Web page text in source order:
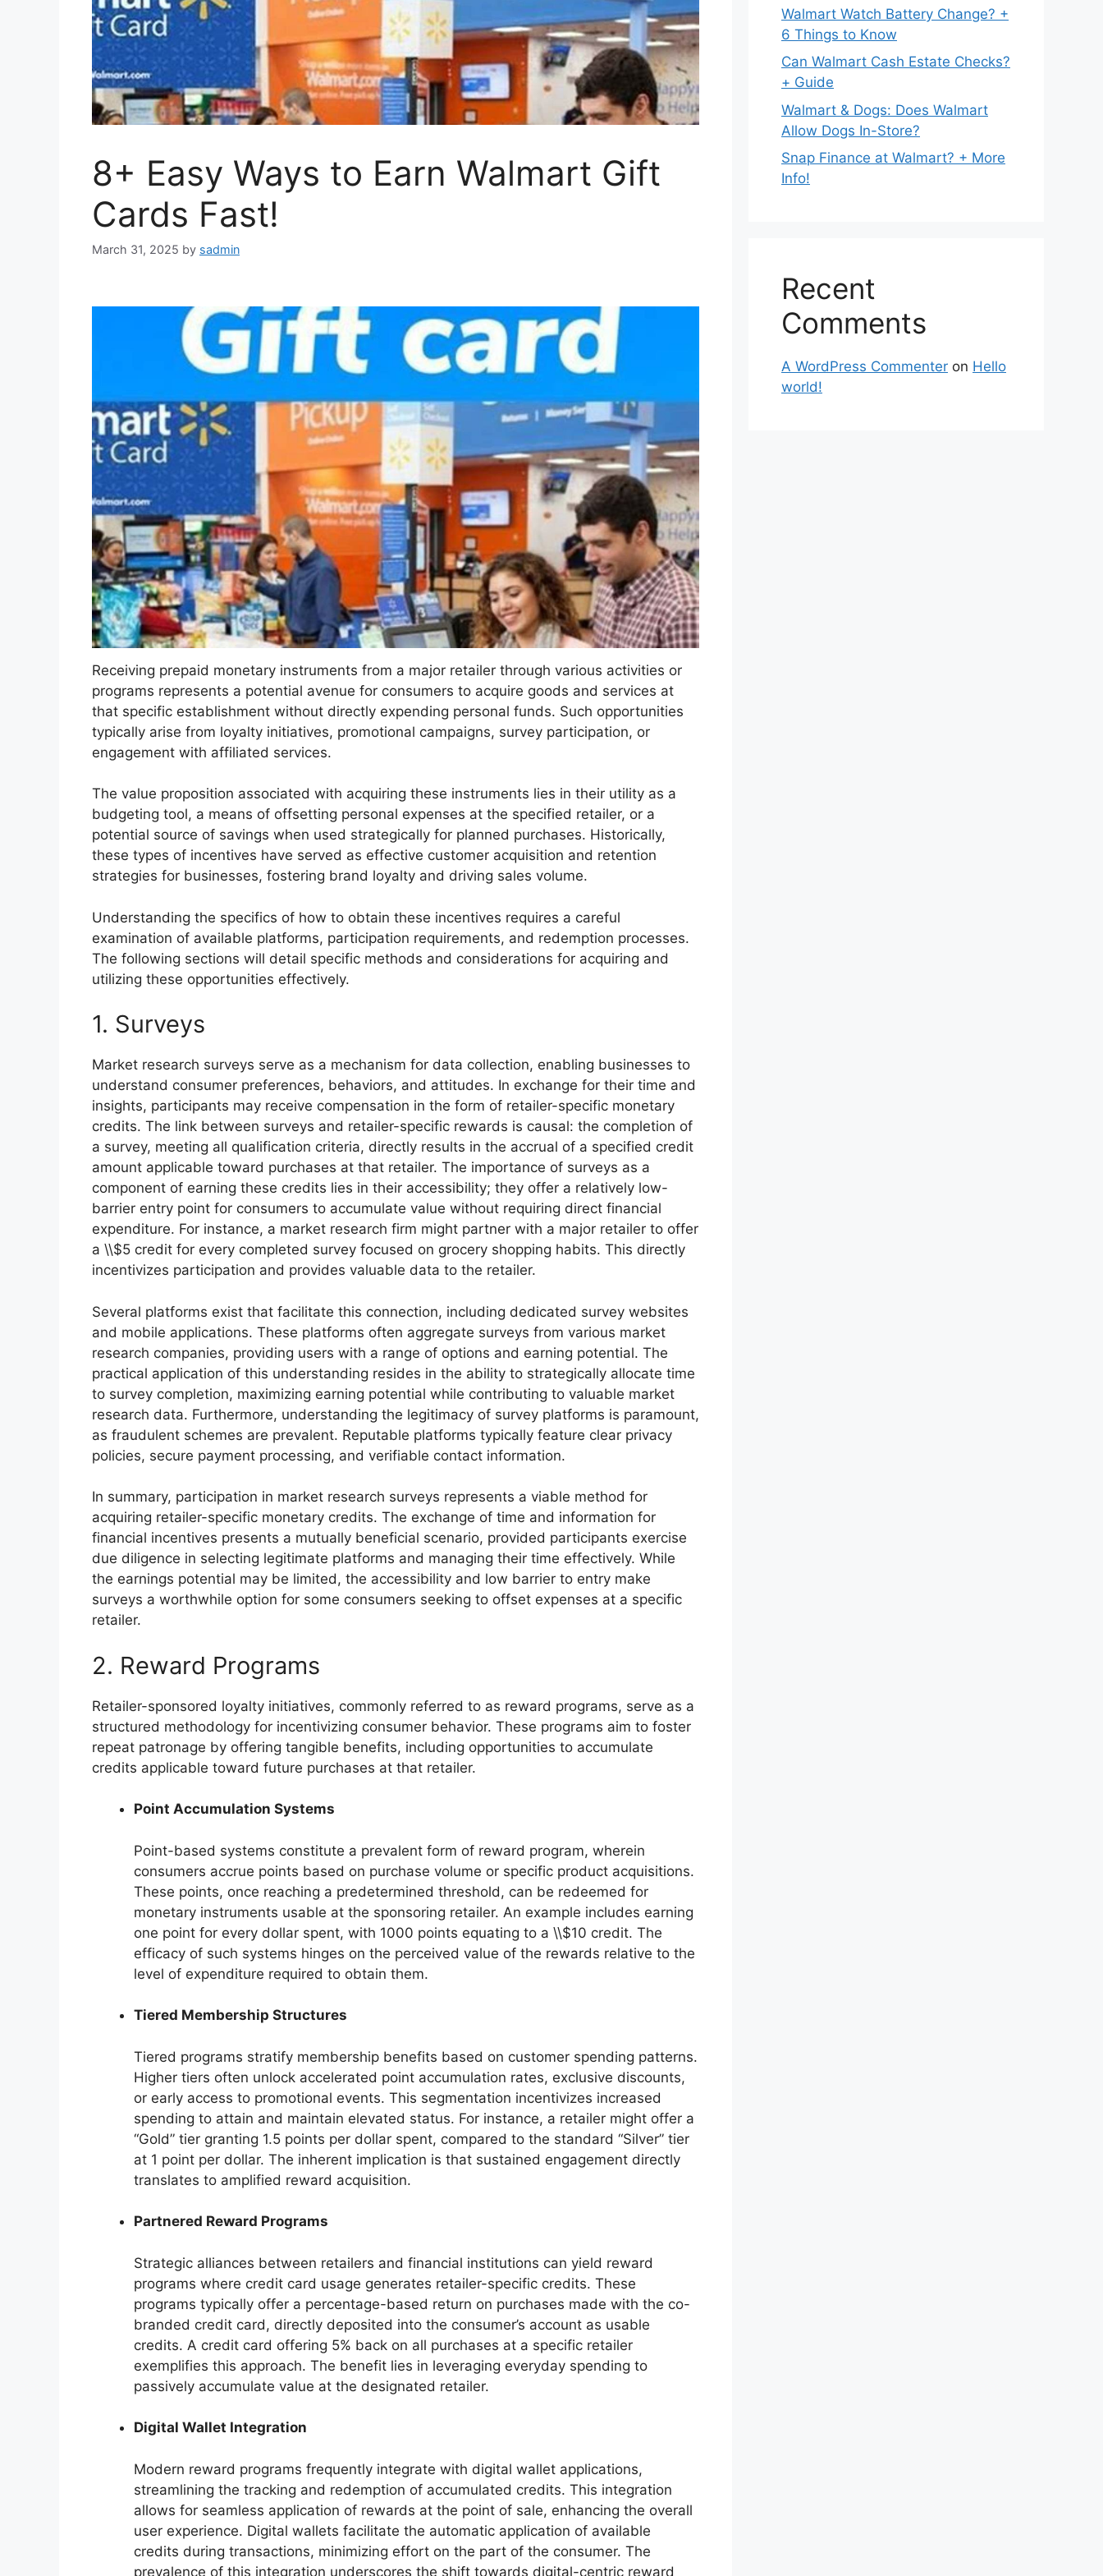
8+ Easy Ways to Earn Walmart Gift
Cards Fast!
March 31, 2025 by sadmin
Receiving prepaid monetary instruments from a major retailer through various activities or
programs represents a potential avenue for consumers to acquire goods and services at
that specific establishment without directly expending personal funds. Such opportunities
typically arise from loyalty initiatives, promotional campaigns, survey participation, or
engagement with affiliated services.
The value proposition associated with acquiring these instruments lies in their utility as a
budgeting tool, a means of offsetting personal expenses at the specified retailer, or a
potential source of savings when used strategically for planned purchases. Historically,
these types of incentives have served as effective customer acquisition and retention
strategies for businesses, fostering brand loyalty and driving sales volume.
Understanding the specifics of how to obtain these incentives requires a careful
examination of available platforms, participation requirements, and redemption processes.
The following sections will detail specific methods and considerations for acquiring and
utilizing these opportunities effectively.
1. Surveys
Market research surveys serve as a mechanism for data collection, enabling businesses to
understand consumer preferences, behaviors, and attitudes. In exchange for their time and
insights, participants may receive compensation in the form of retailer-specific monetary
credits. The link between surveys and retailer-specific rewards is causal: the completion of
a survey, meeting all qualification criteria, directly results in the accrual of a specified credit
amount applicable toward purchases at that retailer. The importance of surveys as a
component of earning these credits lies in their accessibility; they offer a relatively low-
barrier entry point for consumers to accumulate value without requiring direct financial
expenditure. For instance, a market research firm might partner with a major retailer to offer
a \\$5 credit for every completed survey focused on grocery shopping habits. This directly
incentivizes participation and provides valuable data to the retailer.
Several platforms exist that facilitate this connection, including dedicated survey websites
and mobile applications. These platforms often aggregate surveys from various market
research companies, providing users with a range of options and earning potential. The
practical application of this understanding resides in the ability to strategically allocate time
to survey completion, maximizing earning potential while contributing to valuable market
research data. Furthermore, understanding the legitimacy of survey platforms is paramount,
as fraudulent schemes are prevalent. Reputable platforms typically feature clear privacy
policies, secure payment processing, and verifiable contact information.
In summary, participation in market research surveys represents a viable method for
acquiring retailer-specific monetary credits. The exchange of time and information for
financial incentives presents a mutually beneficial scenario, provided participants exercise
due diligence in selecting legitimate platforms and managing their time effectively. While
the earnings potential may be limited, the accessibility and low barrier to entry make
surveys a worthwhile option for some consumers seeking to offset expenses at a specific
retailer.
2. Reward Programs
Retailer-sponsored loyalty initiatives, commonly referred to as reward programs, serve as a
structured methodology for incentivizing consumer behavior. These programs aim to foster
repeat patronage by offering tangible benefits, including opportunities to accumulate
credits applicable toward future purchases at that retailer.
Point Accumulation Systems
Point-based systems constitute a prevalent form of reward program, wherein
consumers accrue points based on purchase volume or specific product acquisitions.
These points, once reaching a predetermined threshold, can be redeemed for
monetary instruments usable at the sponsoring retailer. An example includes earning
one point for every dollar spent, with 1000 points equating to a \\$10 credit. The
efficacy of such systems hinges on the perceived value of the rewards relative to the
level of expenditure required to obtain them.
Tiered Membership Structures
Tiered programs stratify membership benefits based on customer spending patterns.
Higher tiers often unlock accelerated point accumulation rates, exclusive discounts,
or early access to promotional events. This segmentation incentivizes increased
spending to attain and maintain elevated status. For instance, a retailer might offer a
“Gold” tier granting 1.5 points per dollar spent, compared to the standard “Silver” tier
at 1 point per dollar. The inherent implication is that sustained engagement directly
translates to amplified reward acquisition.
Partnered Reward Programs
Strategic alliances between retailers and financial institutions can yield reward
programs where credit card usage generates retailer-specific credits. These
programs typically offer a percentage-based return on purchases made with the co-
branded credit card, directly deposited into the consumer’s account as usable
credits. A credit card offering 5% back on all purchases at a specific retailer
exemplifies this approach. The benefit lies in leveraging everyday spending to
passively accumulate value at the designated retailer.
Digital Wallet Integration
Modern reward programs frequently integrate with digital wallet applications,
streamlining the tracking and redemption of accumulated credits. This integration
allows for seamless application of rewards at the point of sale, enhancing the overall
user experience. Digital wallets facilitate the automatic application of available
credits during transactions, minimizing effort on the part of the consumer. The
prevalence of this integration underscores the shift towards digital-centric reward
Walmart Watch Battery Change? +
6 Things to Know
Can Walmart Cash Estate Checks?
+ Guide
Walmart & Dogs: Does Walmart
Allow Dogs In-Store?
Snap Finance at Walmart? + More
Info!
Recent
Comments
A WordPress Commenter on Hello
world!